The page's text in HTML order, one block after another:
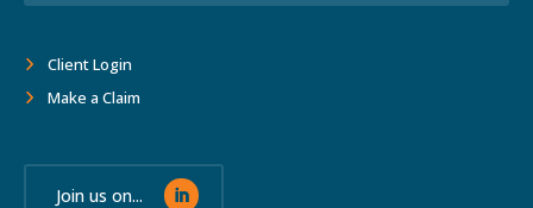
Client Login
Make a Claim
Join us on...